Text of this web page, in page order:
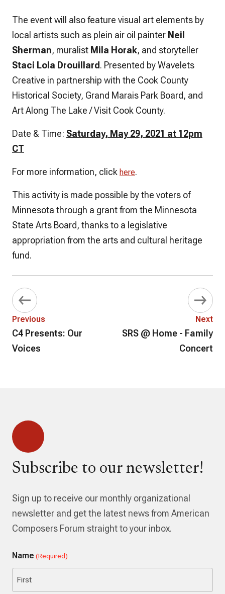
The event will also feature visual art elements by
local artists such as plein air oil painter Neil
Sherman, muralist Mila Horak, and storyteller
Staci Lola Drouillard. Presented by Wavelets
Creative in partnership with the Cook County
Historical Society, Grand Marais Park Board, and
Art Along The Lake / Visit Cook County.
Date & Time: Saturday, May 29, 2021 at 12pm
CT
For more information, click here.
This activity is made possible by the voters of
Minnesota through a grant from the Minnesota
State Arts Board, thanks to a legislative
appropriation from the arts and cultural heritage
fund.
Previous
C4 Presents: Our
Voices
Next
SRS @ Home - Family
Concert
Subscribe to our newsletter!
Sign up to receive our monthly organizational
newsletter and get the latest news from American
Composers Forum straight to your inbox.
Name (Required)